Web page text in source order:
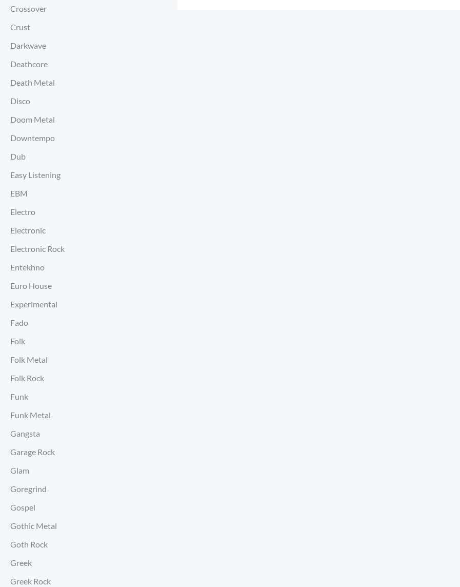
Crossover
Crust
Darkwave
Deathcore
Death Metal
Disco
Doom Metal
Downtempo
Dub
Easy Listening
EBM
Electro
Electronic
Electronic Rock
Entekhno
Euro House
Experimental
Fado
Folk
Folk Metal
Folk Rock
Funk
Funk Metal
Gangsta
Garage Rock
Glam
Goregrind
Gospel
Gothic Metal
Goth Rock
Greek
Greek Rock